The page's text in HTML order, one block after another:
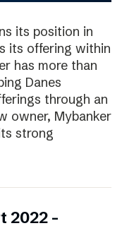
its position in
its offering within
has more than
Danes
through an
owner, Mybanker
strong
2022 –